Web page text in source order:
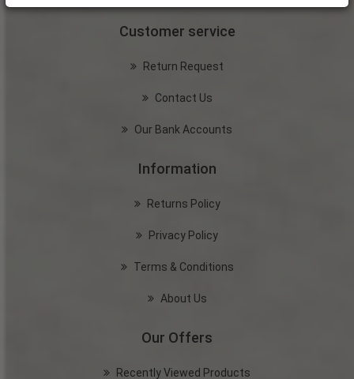
Customer service
Return Request
Contact Us
Our Bank Accounts
Information
Returns Policy
Privacy Policy
Terms & Conditions
About Us
Our Offers
Recently Viewed Products